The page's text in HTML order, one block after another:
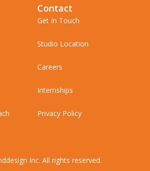
Contact
Get In Touch
Studio Location
Careers
Internships
Privacy Policy
Inc. All rights reserved.